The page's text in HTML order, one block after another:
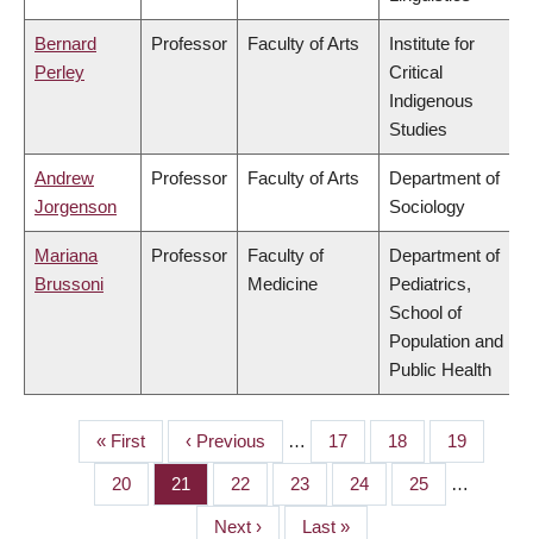
Bernard
Perley
Professor Faculty of Arts
Institute for
Critical
Indigenous
Studies
Andrew
Jorgenson
Professor Faculty of Arts
Department of
Sociology
Mariana
Brussoni
Professor
Faculty of
Medicine
Department of
Pediatrics,
School of
Population and
Public Health
PAGINATION
First
page
« First
Previous
page
‹ Previous … Page
17 Page
18 Page
19
Page
20 Page
21 Page
22 Page
23 Page
24 Page
25 …
Next
Next ›
Last
Last »